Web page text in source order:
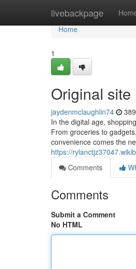
livebackpage
Home
Home
1
Original site
jaydenmclaughlin74
In the digital age,
From groceries to
convenience comes the
https://
Comments
Comments
Submit a Comment
No HTML